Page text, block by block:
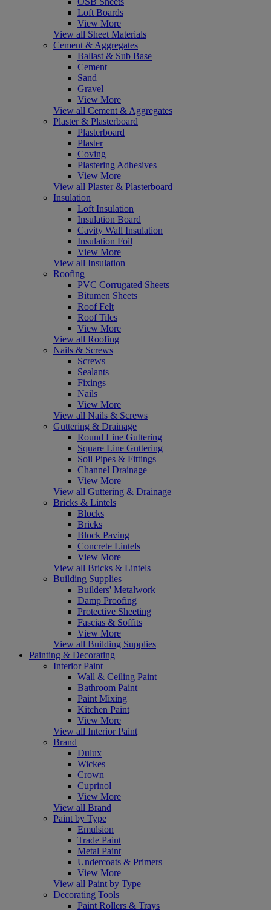
Loft Boards
View More
View all Sheet Materials
Cement & Aggregates
Ballast & Sub Base
Cement
Sand
Gravel
View More
View all Cement & Aggregates
Plaster & Plasterboard
Plasterboard
Plaster
Coving
Plastering Adhesives
View More
View all Plaster & Plasterboard
Insulation
Loft Insulation
Insulation Board
Cavity Wall Insulation
Insulation Foil
View More
View all Insulation
Roofing
PVC Corrugated Sheets
Bitumen Sheets
Roof Felt
Roof Tiles
View More
View all Roofing
Nails & Screws
Screws
Sealants
Fixings
Nails
View More
View all Nails & Screws
Guttering & Drainage
Round Line Guttering
Square Line Guttering
Soil Pipes & Fittings
Channel Drainage
View More
View all Guttering & Drainage
Bricks & Lintels
Blocks
Bricks
Block Paving
Concrete Lintels
View More
View all Bricks & Lintels
Building Supplies
Builders' Metalwork
Damp Proofing
Protective Sheeting
Fascias & Soffits
View More
View all Building Supplies
Painting & Decorating
Interior Paint
Wall & Ceiling Paint
Bathroom Paint
Paint Mixing
Kitchen Paint
View More
View all Interior Paint
Brand
Dulux
Wickes
Crown
Cuprinol
View More
View all Brand
Paint by Type
Emulsion
Trade Paint
Metal Paint
Undercoats & Primers
View More
View all Paint by Type
Decorating Tools
Paint Rollers & Trays